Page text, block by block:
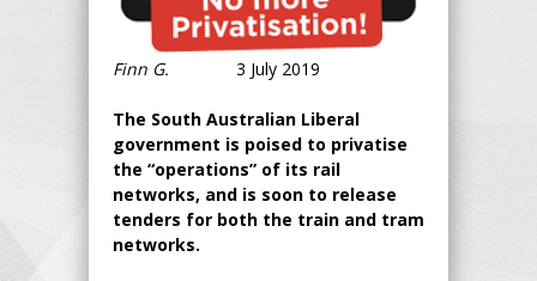
Finn G. 3 July 2019
The South Australian Liberal
government is poised to privatise
the “operations” of its rail
networks, and is soon to release
tenders for both the train and tram
networks.